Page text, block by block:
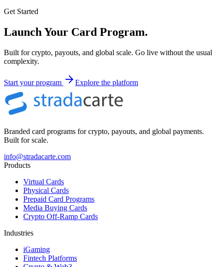
Get Started
Launch Your Card Program.
Built for crypto, payouts, and global scale. Go live without the usual
complexity.
Start your program Explore the platform
Branded card programs for crypto, payouts, and global payments.
Built for scale.
info@stradacarte.com
Products
Virtual Cards
Physical Cards
Prepaid Card Programs
Media Buying Cards
Crypto Off-Ramp Cards
Industries
iGaming
Fintech Platforms